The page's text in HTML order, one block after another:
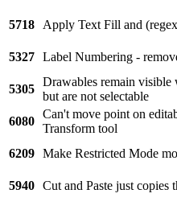
5718
Apply Text Fill and
5327 Label Numbering -
5305
Drawables remain visible
but are not selectable
6080
Can't move point on
Transform tool
6209 Make Restricted Mode
5940 Cut and Paste just copies